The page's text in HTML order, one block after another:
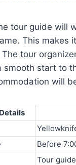
tour guide will
This
tour
smooth start to
will
Before
Tour